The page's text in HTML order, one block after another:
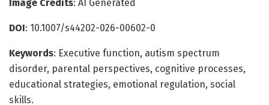
Image Credits: AI Generated
DOI: 10.1007/s44202-026-00602-0
Keywords: Executive function, autism spectrum
disorder, parental perspectives, cognitive processes,
educational strategies, emotional regulation, social
skills.